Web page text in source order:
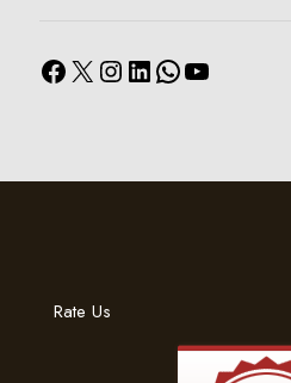
Facebook
X Instagram
LinkedIn
WhatsApp
YouTube
Rate Us